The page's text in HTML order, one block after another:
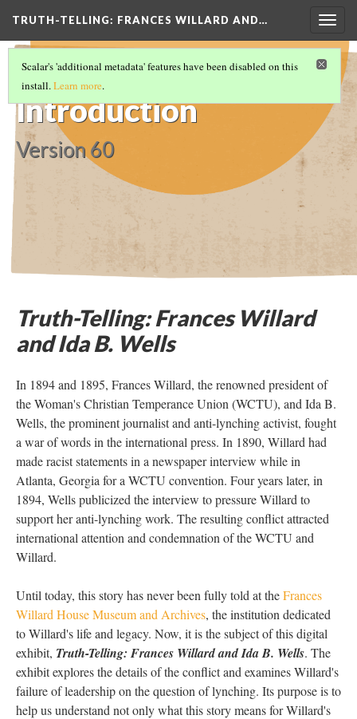
TRUTH-TELLING: FRANCES WILLARD AND…
TRUTH-TELLING: FRANCES WILLARD AND
IDA B. WELLS(1/8)
Introduction
Version 60
Scalar's 'additional metadata' features have been disabled on this
install.Learn more.
Truth-Telling: Frances Willard
and Ida B. Wells
In 1894 and 1895, Frances Willard, the renowned president of
the Woman's Christian Temperance Union (WCTU), and Ida B.
Wells, the prominent journalist and anti-lynching activist, fought
a war of words in the international press. In 1890, Willard had
made racist statements in a newspaper interview while in
Atlanta, Georgia for a WCTU convention. Four years later, in
1894, Wells publicized the interview to pressure Willard to
support her anti-lynching work. The resulting conflict attracted
international attention and condemnation of the WCTU and
Willard.
Until today, this story has never been fully told at theFrances
Willard House Museum and Archives, the institution dedicated
to Willard's life and legacy. Now, it is the subject of this digital
exhibit, Truth-Telling: Frances Willard and Ida B. Wells. The
exhibit explores the details of the conflict and examines Willard's
failure of leadership on the question of lynching. Its purpose is to
help us understand not only what this story means for Willard's